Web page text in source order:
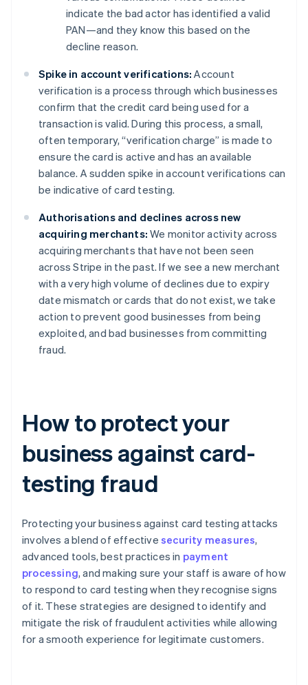
indicate the bad actor has identified a valid
PAN—and they know this based on the
decline reason.
Spike in account verifications: Account
verification is a process through which businesses
confirm that the credit card being used for a
transaction is valid. During this process, a small,
often temporary, “verification charge” is made to
ensure the card is active and has an available
balance. A sudden spike in account verifications can
be indicative of card testing.
Authorisations and declines across new
acquiring merchants: We monitor activity across
acquiring merchants that have not been seen
across Stripe in the past. If we see a new merchant
with a very high volume of declines due to expiry
date mismatch or cards that do not exist, we take
action to prevent good businesses from being
exploited, and bad businesses from committing
fraud.
How to protect your
business against card-
testing fraud
Protecting your business against card testing attacks
involves a blend of effective security measures,
advanced tools, best practices in payment
processing, and making sure your staff is aware of how
to respond to card testing when they recognise signs
of it. These strategies are designed to identify and
mitigate the risk of fraudulent activities while allowing
for a smooth experience for legitimate customers.